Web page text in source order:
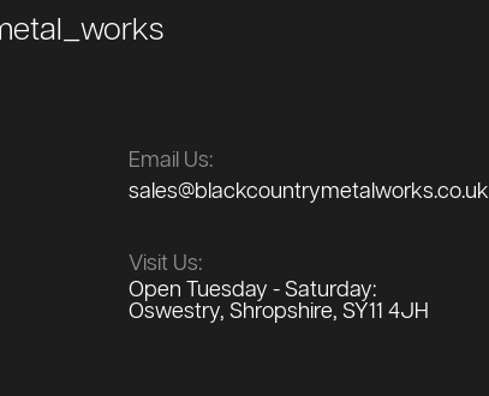
Email Us:
sales@blackcountrymetalworks.co.uk
Visit Us:
Open Tuesday - Saturday:
Oswestry, Shropshire, SY11 4JH